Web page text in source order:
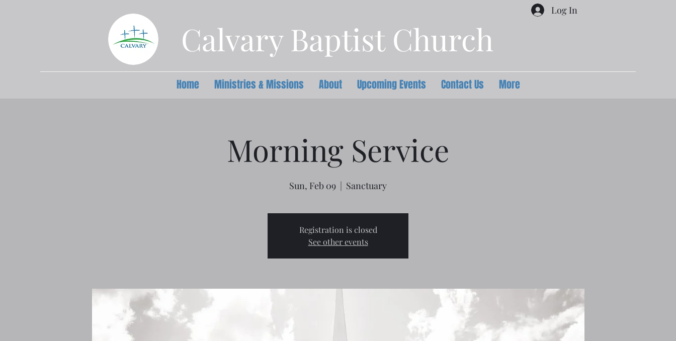
Calvary Baptist Church
Log In
Home Ministries & Missions About Upcoming Events Contact Us More
Morning Service
Sun, Feb 09
  |
Sanctuary
Registration is closed
See other events